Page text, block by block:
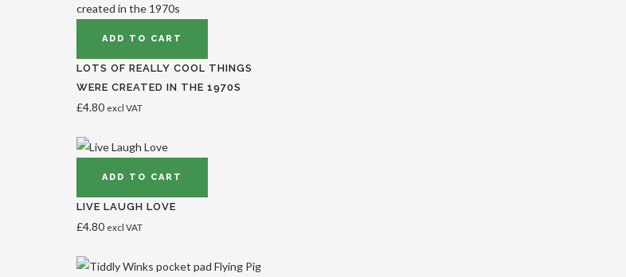
ADD TO CART
LOTS OF REALLY COOL THINGS
WERE CREATED IN THE 1970S
£4.80 excl VAT
ADD TO CART
LIVE LAUGH LOVE
£4.80 excl VAT